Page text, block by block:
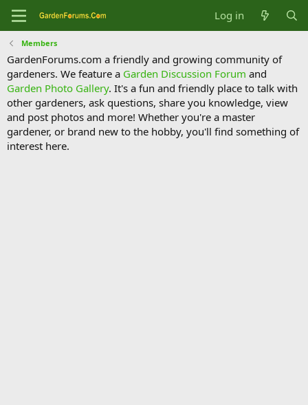
Log in
Members
GardenForums.com a friendly and growing community of
gardeners. We feature a Garden Discussion Forum and
Garden Photo Gallery. It's a fun and friendly place to talk with
other gardeners, ask questions, share you knowledge, view
and post photos and more! Whether you're a master
gardener, or brand new to the hobby, you'll find something of
interest here.